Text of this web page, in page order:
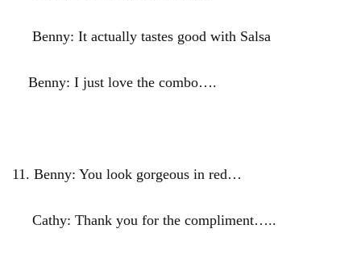
Benny: It actually tastes good with Salsa
Benny: I just love the combo….
11. Benny: You look gorgeous in red…
Cathy: Thank you for the compliment…..